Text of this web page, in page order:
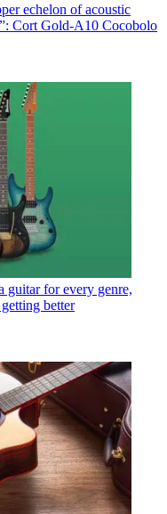
echelon of acoustic
Cort Gold-A10 Cocobolo
guitar for every genre,
better